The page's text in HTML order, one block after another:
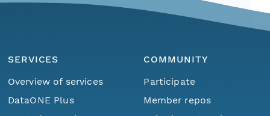
SERVICES
Overview of services
DataONE Plus
COMMUNITY
Participate
Member repos